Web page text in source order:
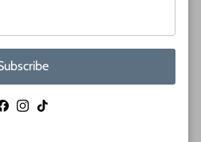
in another thickness please
small business with an attention
Facebook
Instagram
TikTok